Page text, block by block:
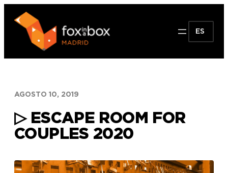
Saltar
contenido
ES
AGOSTO 10, 2019
▷ ESCAPE ROOM FOR
COUPLES 2020